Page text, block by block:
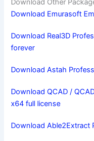
Download Emurasoft
Download Real3D
forever
Download Astah
Download QCAD /
x64 full license
Download Able2Extract